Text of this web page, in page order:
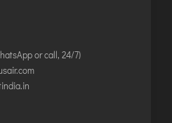
or call, 24/7)